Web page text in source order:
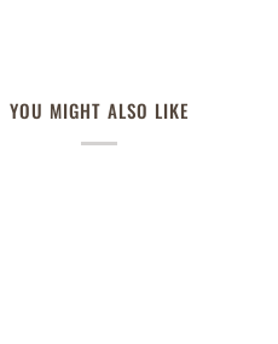
YOU MIGHT ALSO LIKE